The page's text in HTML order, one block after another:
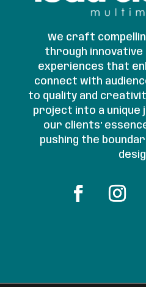
We craft
through innovative
experiences that
connect with
to quality and
project into a unique
our clients'
pushing the